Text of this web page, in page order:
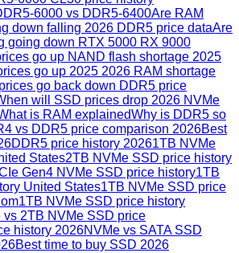
6000 vs DDR5-6400Are RAM
down falling 2026 DDR5 price dataAre
going down RTX 5000 RX 9000
go up NAND flash shortage 2025
go up 2025 2026 RAM shortage
go back down DDR5 price
will SSD prices drop 2026 NVMe
is RAM explainedWhy is DDR5 so
vs DDR5 price comparison 2026Best
DDR5 price history 20261TB NVMe
States2TB NVMe SSD price history
Gen4 NVMe SSD price history1TB
United States1TB NVMe SSD price
1TB NVMe SSD price history
vs 2TB NVMe SSD price
history 2026NVMe vs SATA SSD
Best time to buy SSD 2026